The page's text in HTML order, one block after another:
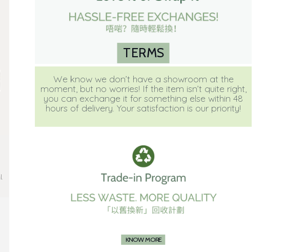
TERMS
We know we don’t have a showroom at the
moment, but no worries! If the item isn’t quite right,
you can exchange it for something else within 48
hours of delivery. Your satisfaction is our priority!
KNOW MORE